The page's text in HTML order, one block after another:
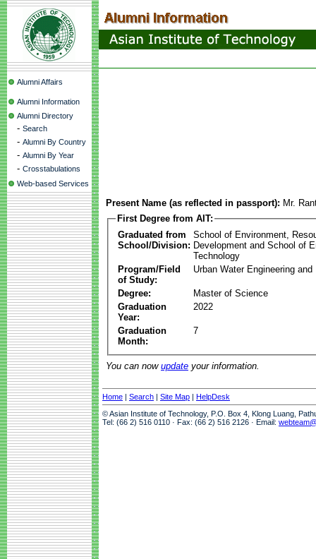
Alumni Affairs
Alumni Information
Alumni Directory
- Search
- Alumni By Country
- Alumni By Year
- Crosstabulations
Web-based Services
Present Name (as reflected in passport): Mr.
First Degree from AIT:
Graduated from
School/Division:
School of Environment,
Development and School of
Technology
Program/Field
of Study:
Urban Water Engineering and
Degree:
Master of Science
Graduation
Year:
2022
Graduation
Month:
7
You can now update your information.
Home | Search | Site Map | HelpDesk
© Asian Institute of Technology, P.O. Box 4, Klong Luang,
Tel: (66 2) 516 0110 · Fax: (66 2) 516 2126 · Email: